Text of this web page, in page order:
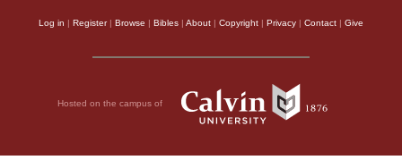
Log in | Register| Browse | Bibles | About | Copyright | Privacy | Contact | Give
Hosted on the campus of